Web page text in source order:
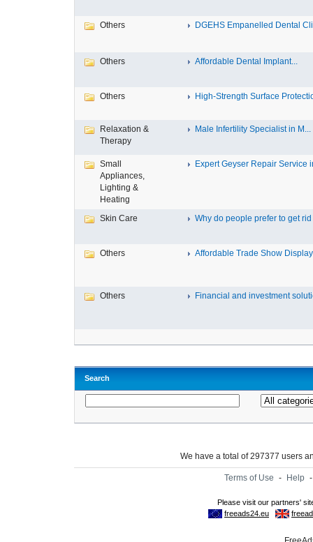
Others DGEHS Empanelled Dental
Others Affordable Dental Implant‎...
Others High-Strength Surface
Relaxation &
Therapy
Male Infertility Specialist in M...
Small
Appliances,
Lighting &
Heating
Expert Geyser Repair Service
Skin Care Why do people prefer to get rid
Others Affordable Trade Show
Others Financial and investment
Search
We have a total of 297377 users
Terms of Use - Help